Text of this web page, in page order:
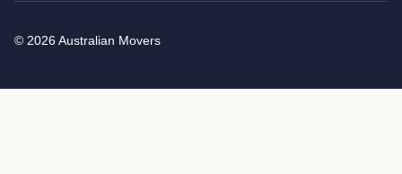
© 2026 Australian Movers